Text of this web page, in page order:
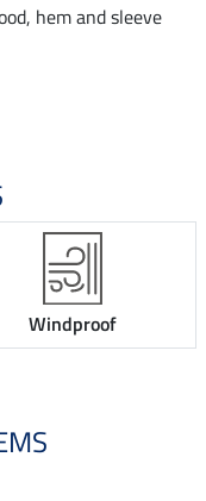
hem and sleeve
Windproof